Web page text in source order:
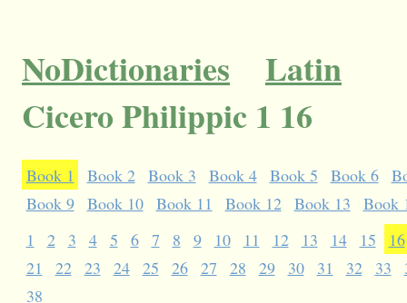
NoDictionaries
Latin
Cicero Philippic 1 16
Book 1 Book 2 Book 3 Book 4 Book 5 Book 6
Book 9
Book 10 Book 11 Book 12 Book 13
Book
1
2 3 4 5 6 7 8 9 10 11 12 13 14 15
16
21
22 23 24 25 26 27 28 29 30 31 32 33
38